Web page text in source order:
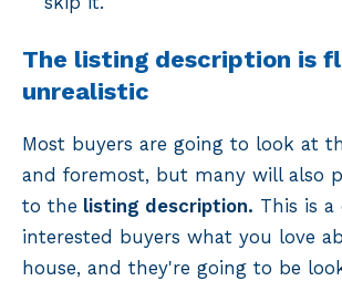
The listing description is
unrealistic
Most buyers are going to look at
and foremost, but many will also
to the listing description. This is
interested buyers what you love
house, and they're going to be